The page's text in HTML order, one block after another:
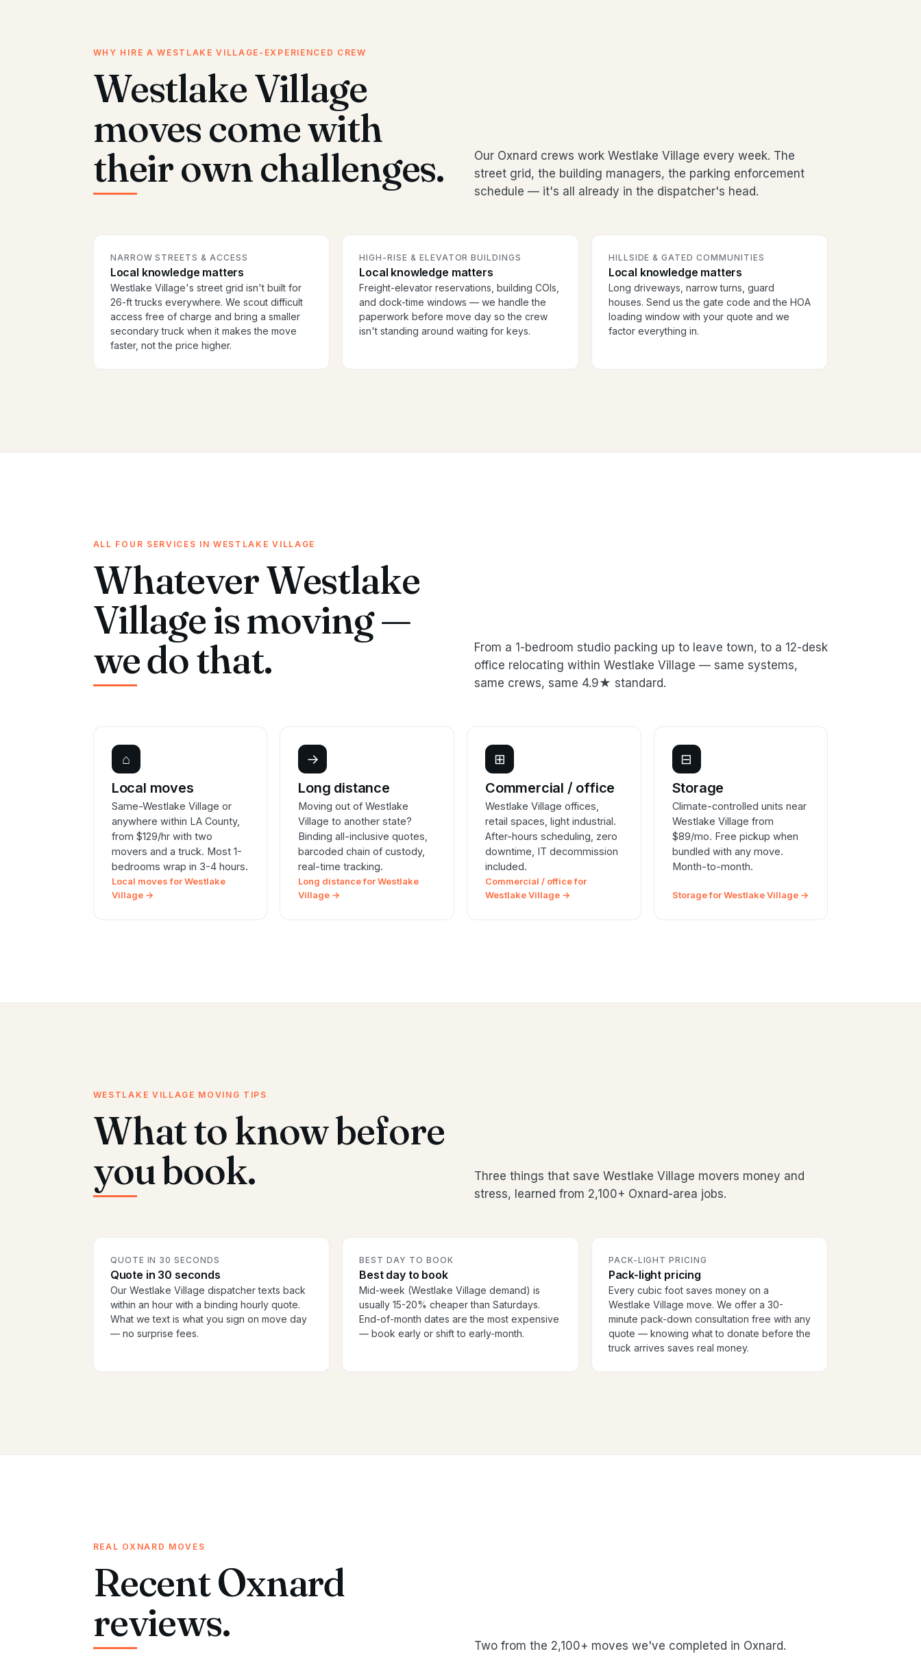
WHY HIRE A WESTLAKE VILLAGE-EXPERIENCED CREW
Westlake Village
moves come with
their own challenges.
Our Oxnard crews work Westlake Village every week. The
street grid, the building managers, the parking enforcement
schedule — it's all already in the dispatcher's head.
NARROW STREETS & ACCESS
Local knowledge matters
Westlake Village's street grid isn't built for
26-ft trucks everywhere. We scout difficult
access free of charge and bring a smaller
secondary truck when it makes the move
faster, not the price higher.
HIGH-RISE & ELEVATOR BUILDINGS
Local knowledge matters
Freight-elevator reservations, building COIs,
and dock-time windows — we handle the
paperwork before move day so the crew
isn't standing around waiting for keys.
HILLSIDE & GATED COMMUNITIES
Local knowledge matters
Long driveways, narrow turns, guard
houses. Send us the gate code and the HOA
loading window with your quote and we
factor everything in.
ALL FOUR SERVICES IN WESTLAKE VILLAGE
Whatever Westlake
Village is moving —
we do that.
From a 1-bedroom studio packing up to leave town, to a 12-desk
office relocating within Westlake Village — same systems,
same crews, same 4.9★ standard.
⌂
Local moves
Same-Westlake Village or
anywhere within LA County,
from $129/hr with two
movers and a truck. Most 1-
bedrooms wrap in 3-4 hours.
Local moves for Westlake
Village →
→
Long distance
Moving out of Westlake
Village to another state?
Binding all-inclusive quotes,
barcoded chain of custody,
real-time tracking.
Long distance for Westlake
Village →
⊞
Commercial / office
Westlake Village offices,
retail spaces, light industrial.
After-hours scheduling, zero
downtime, IT decommission
included.
Commercial / office for
Westlake Village →
⊟
Storage
Climate-controlled units near
Westlake Village from
$89/mo. Free pickup when
bundled with any move.
Month-to-month.
Storage for Westlake Village →
WESTLAKE VILLAGE MOVING TIPS
What to know before
you book.
Three things that save Westlake Village movers money and
stress, learned from 2,100+ Oxnard-area jobs.
QUOTE IN 30 SECONDS
Quote in 30 seconds
Our Westlake Village dispatcher texts back
within an hour with a binding hourly quote.
What we text is what you sign on move day
— no surprise fees.
BEST DAY TO BOOK
Best day to book
Mid-week (Westlake Village demand) is
usually 15-20% cheaper than Saturdays.
End-of-month dates are the most expensive
— book early or shift to early-month.
PACK-LIGHT PRICING
Pack-light pricing
Every cubic foot saves money on a
Westlake Village move. We offer a 30-
minute pack-down consultation free with any
quote — knowing what to donate before the
truck arrives saves real money.
REAL OXNARD MOVES
Recent Oxnard
reviews.
Two from the 2,100+ moves we've completed in Oxnard.